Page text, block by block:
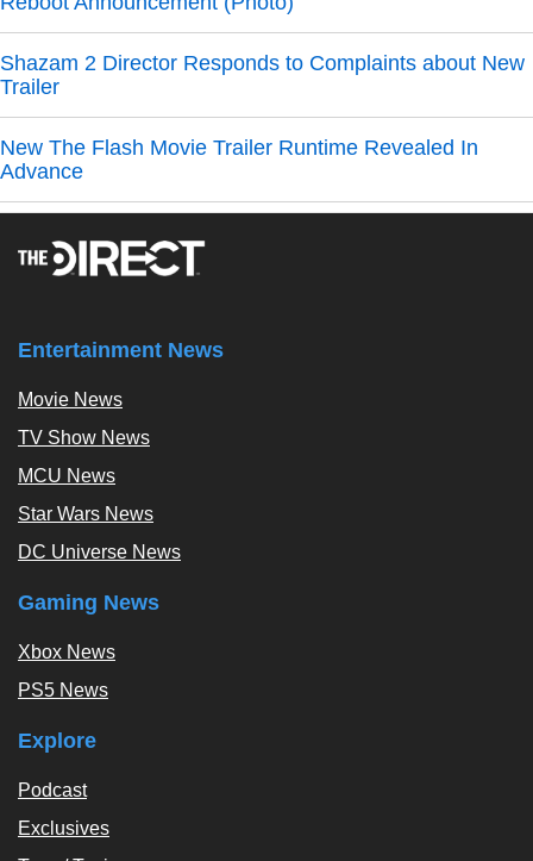
Shazam 2 Director Responds to Complaints about New
Trailer
New The Flash Movie Trailer Runtime Revealed In
Advance
Entertainment News
Movie News
TV Show News
MCU News
Star Wars News
DC Universe News
Gaming News
Xbox News
PS5 News
Explore
Podcast
Exclusives